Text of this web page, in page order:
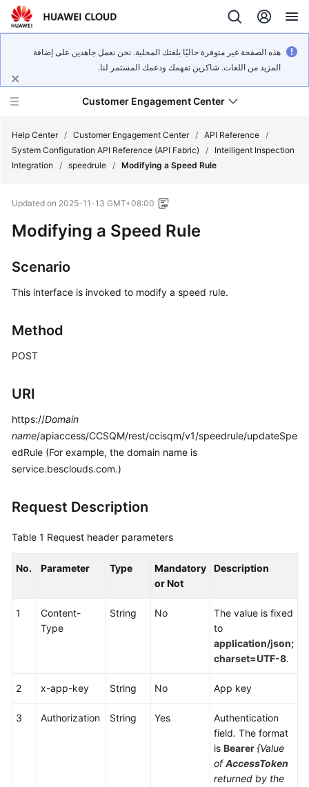
هذه الصفحة غير متوفرة حاليًا بلغتك المحلية. نحن نعمل جاهدين على إضافة
المزيد من اللغات. شاكرين تفهمك ودعمك المستمر لنا.
Customer Engagement Center
Getting
Started
User
Guide
Details
Reference
FAQs
General
Reference
Service
White
Help Center / Customer Engagement Center / API Reference /
System Configuration API Reference (API Fabric)
/
Intelligent Inspection
Integration
/ speedrule / Modifying a Speed Rule
Updated on 2025-11-13 GMT+08:00
Modifying a Speed Rule
Scenario
This interface is invoked to modify a speed rule.
Method
POST
URI
https://Domain
name/apiaccess/CCSQM/rest/ccisqm/v1/speedrule/updateSpe
edRule (For example, the domain name is
service.besclouds.com.)
Request Description
Table 1 Request header parameters
No. Parameter Type
Mandatory
or Not
Description
1
Content-
Type
String No
The value is fixed
to
application/json;
charset=UTF-8.
2 x-app-key String No App key
3 Authorization String Yes
Authentication
field. The format
is Bearer{Value
ofAccessToken
returned by the